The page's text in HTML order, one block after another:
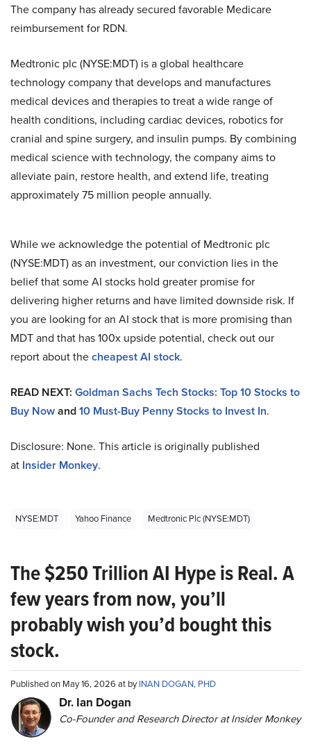
The company has already secured favorable Medicare
reimbursement for RDN.
Medtronic plc (NYSE:MDT) is a global healthcare
technology company that develops and manufactures
medical devices and therapies to treat a wide range of
health conditions, including cardiac devices, robotics for
cranial and spine surgery, and insulin pumps. By combining
medical science with technology, the company aims to
alleviate pain, restore health, and extend life, treating
approximately 75 million people annually.
While we acknowledge the potential of Medtronic plc
(NYSE:MDT) as an investment, our conviction lies in the
belief that some AI stocks hold greater promise for
delivering higher returns and have limited downside risk. If
you are looking for an AI stock that is more promising than
MDT and that has 100x upside potential, check out our
report about thecheapest AI stock.
READ NEXT: Goldman Sachs Tech Stocks: Top 10 Stocks to
Buy Nowand10 Must-Buy Penny Stocks to Invest In.
Disclosure: None. This article is originally published
at Insider Monkey.
NYSE:MDT Yahoo Finance Medtronic Plc (NYSE:MDT)
The $250 Trillion AI Hype is Real. A
few years from now, you’ll
probably wish you’d bought this
stock.
Published on May 16, 2026 at byINAN DOGAN, PHD
Dr. Ian Dogan
Co-Founder and Research Director at Insider Monkey